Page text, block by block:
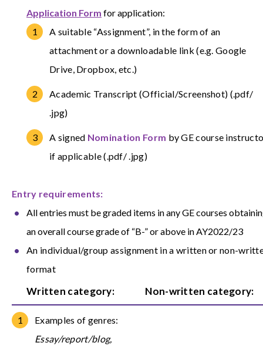
Application Form for application:
A suitable “Assignment”, in the form of an
attachment or a downloadable link (e.g. Google
Drive, Dropbox, etc.)
Academic Transcript (Official/Screenshot) (.pdf/
.jpg)
A signed Nomination Form by GE course
if applicable (.pdf/ .jpg)
Entry requirements:
All entries must be graded items in any GE courses
an overall course grade of “B-” or above in AY2022/23
An individual/group assignment in a written or non-
format
Written category: Non-written category:
Examples of genres:
Essay/report/blog,